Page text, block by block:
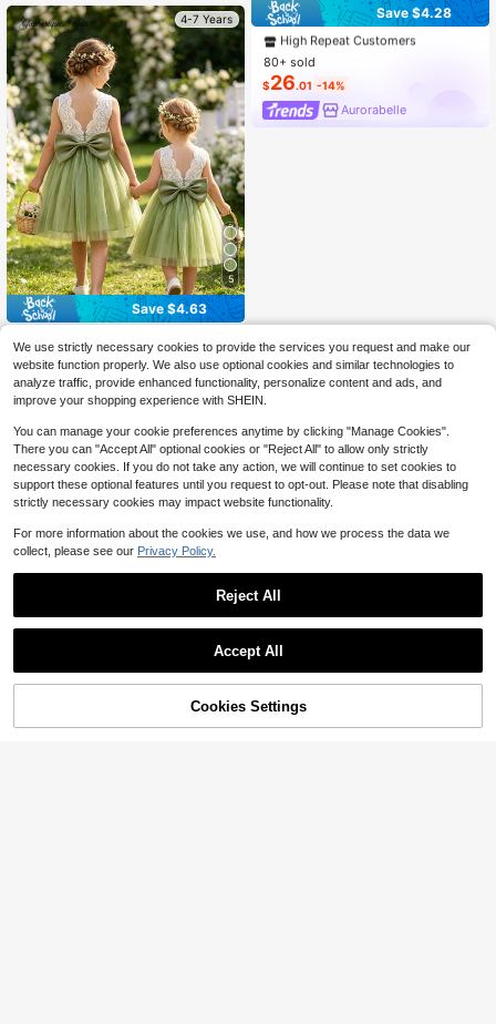
4-7 Years
5
Save $4.63
Glamorique Kids
SHEIN Glamorique Kids Girls Sleeve
less Dress With White Lace Back A
nd Green Soft Tulle Skirt, Removabl
e Bow, Suitable For Birthday Party,
ng, Graduation Ball And Other Form
al Occasions, Daily Vacation Wear,
Children's Photography, Fresh And
Ceremonial
$13.26 -26%
Save $4.28
#3 Bestseller
in New Young Girls Partywear
High Repeat Customers
#3 Bestseller
High Repeat Customers
#3 Bestseller
High Repeat Customers
#3 Bestseller
High Repeat Customers
80+ sold
$26.01 -14%
Aurorabelle
Sorry, the item is sold out.
Show similar in-stock items
SOLD OUT
We use strictly necessary cookies to provide the services you request and make our
website function properly. We also use optional cookies and similar technologies to
analyze traffic, provide enhanced functionality, personalize content and ads, and
improve your shopping experience with SHEIN.
You can manage your cookie preferences anytime by clicking "Manage Cookies".
There you can "Accept All" optional cookies or "Reject All" to allow only strictly
necessary cookies. If you do not take any action, we will continue to set cookies to
support these optional features until you request to opt-out. Please note that disabling
strictly necessary cookies may impact website functionality.
For more information about the cookies we use, and how we process the data we
collect, please see our Privacy Policy.
Reject All
Accept All
Cookies Settings